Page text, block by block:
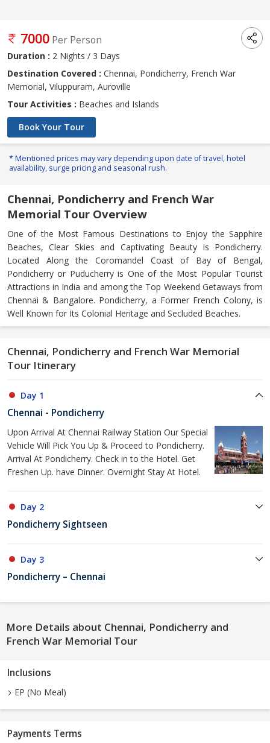
7000 Per Person
Duration : 2 Nights / 3 Days
Destination Covered : Chennai, Pondicherry, French War
Memorial, Viluppuram, Auroville
Tour Activities : Beaches and Islands
Book Your Tour
* Mentioned prices may vary depending upon date of travel, hotel
availability, surge pricing and seasonal rush.
Chennai, Pondicherry and French War
Memorial Tour Overview
One of the Most Famous Destinations to Enjoy the Sapphire
Beaches, Clear Skies and Captivating Beauty is Pondicherry.
Located Along the Coromandel Coast of Bay of Bengal,
Pondicherry or Puducherry is One of the Most Popular Tourist
Attractions in India and among the Top Weekend Getaways from
Chennai & Bangalore. Pondicherry, a Former French Colony, is
Well Known for Its Colonial Heritage and Secluded Beaches.
Chennai, Pondicherry and French War Memorial
Tour Itinerary
Day 1
Chennai - Pondicherry
Upon Arrival At Chennai Railway Station Our Special
Vehicle Will Pick You Up & Proceed to Pondicherry.
Arrival At Pondicherry. Check in to the Hotel. Get
Freshen Up. have Dinner. Overnight Stay At Hotel.
Day 2
Pondicherry Sightseen
Day 3
Pondicherry – Chennai
More Details about Chennai, Pondicherry and
French War Memorial Tour
Inclusions
EP (No Meal)
Payments Terms